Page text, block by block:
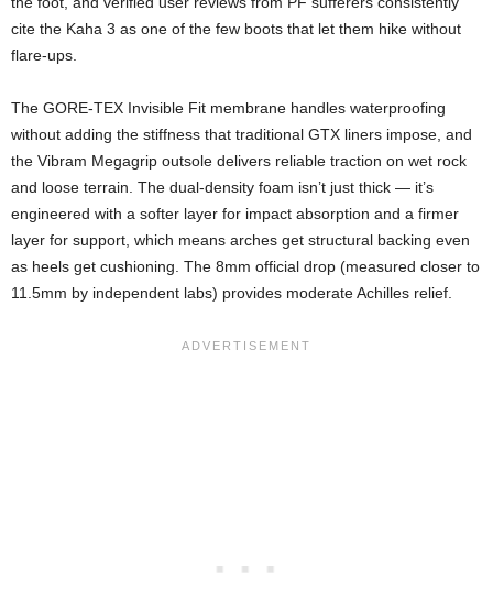
cite the Kaha 3 as one of the few boots that let them hike without
flare-ups.
The GORE-TEX Invisible Fit membrane handles waterproofing
without adding the stiffness that traditional GTX liners impose, and
the Vibram Megagrip outsole delivers reliable traction on wet rock
and loose terrain. The dual-density foam isn’t just thick — it’s
engineered with a softer layer for impact absorption and a firmer
layer for support, which means arches get structural backing even
as heels get cushioning. The 8mm official drop (measured closer to
11.5mm by independent labs) provides moderate Achilles relief.